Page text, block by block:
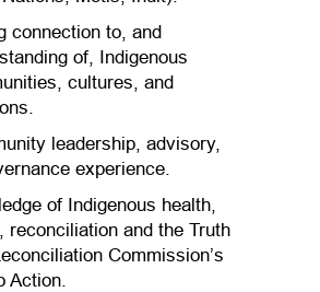
connection to, and
of, Indigenous
cultures, and
leadership, advisory,
experience.
of Indigenous health,
reconciliation and the Truth
Commission’s
Action.